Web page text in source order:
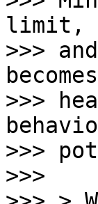
limit,
>>>
>>>
>>>
>>>